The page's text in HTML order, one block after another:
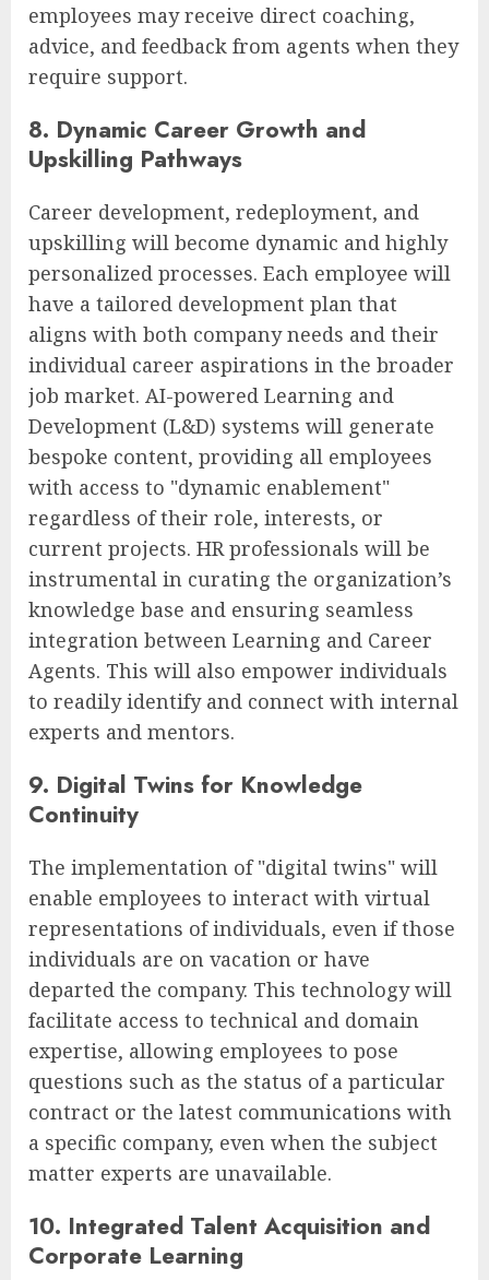
employees may receive direct coaching,
advice, and feedback from agents when they
require support.
8. Dynamic Career Growth and
Upskilling Pathways
Career development, redeployment, and
upskilling will become dynamic and highly
personalized processes. Each employee will
have a tailored development plan that
aligns with both company needs and their
individual career aspirations in the broader
job market. AI-powered Learning and
Development (L&D) systems will generate
bespoke content, providing all employees
with access to "dynamic enablement"
regardless of their role, interests, or
current projects. HR professionals will be
instrumental in curating the organization’s
knowledge base and ensuring seamless
integration between Learning and Career
Agents. This will also empower individuals
to readily identify and connect with internal
experts and mentors.
9. Digital Twins for Knowledge
Continuity
The implementation of "digital twins" will
enable employees to interact with virtual
representations of individuals, even if those
individuals are on vacation or have
departed the company. This technology will
facilitate access to technical and domain
expertise, allowing employees to pose
questions such as the status of a particular
contract or the latest communications with
a specific company, even when the subject
matter experts are unavailable.
10. Integrated Talent Acquisition and
Corporate Learning